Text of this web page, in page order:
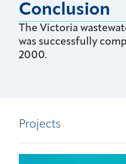
Conclusion
The Victoria
was successfully
2000.
Projects